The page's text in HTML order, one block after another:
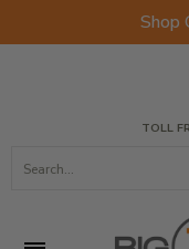
Shop
FabricsTOLL